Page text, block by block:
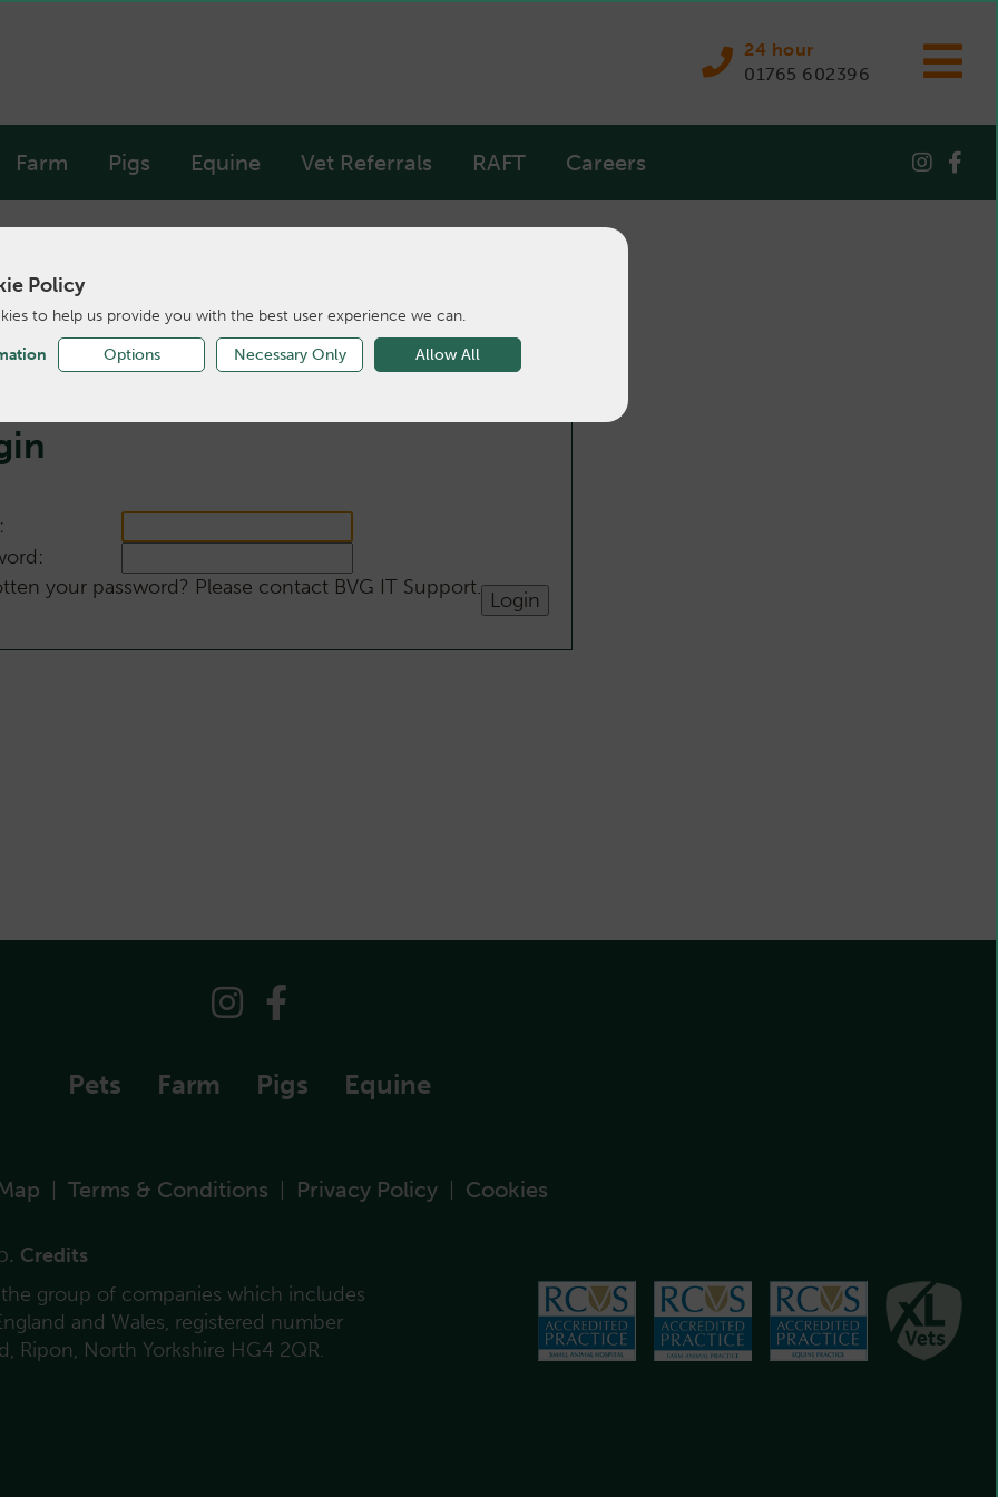
Policy
to help us provide you with the best user experience we can.
Options Necessary Only Allow All
24 hour
01765 602396
Farm Pigs Equine Vet Referrals RAFT Careers
your password? Please contact BVG IT Support.
Pets Farm Pigs Equine
| Terms & Conditions | Privacy Policy | Cookies
Credits
group of companies which includes
and Wales, registered number
Ripon, North Yorkshire HG4 2QR.